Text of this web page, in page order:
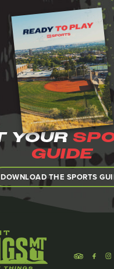
YOUR
GUIDE
DOWNLOAD THE SPORTS